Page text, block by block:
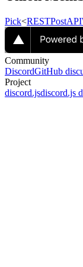
Pick<
Community
DiscordGitHub
Project
discord.jsdiscord.js